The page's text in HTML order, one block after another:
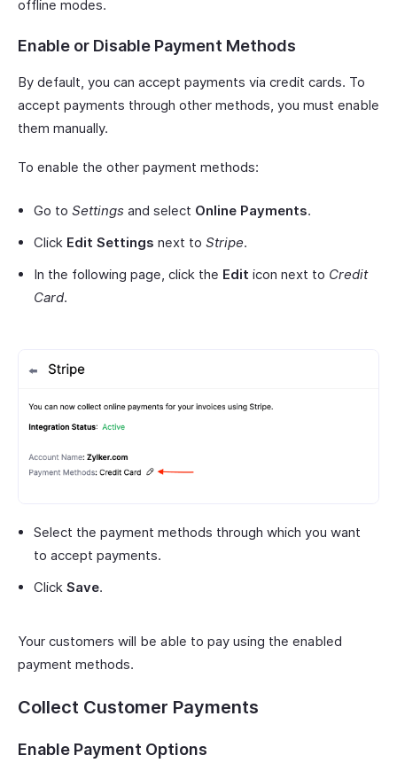
offline modes.
Enable or Disable Payment Methods
By default, you can accept payments via credit cards. To
accept payments through other methods, you must enable
them manually.
To enable the other payment methods:
Go to Settings and select Online Payments.
Click Edit Settings next to Stripe.
In the following page, click the Edit icon next to Credit
Card.
Select the payment methods through which you want
to accept payments.
Click Save.
Your customers will be able to pay using the enabled
payment methods.
Collect Customer Payments
Enable Payment Options